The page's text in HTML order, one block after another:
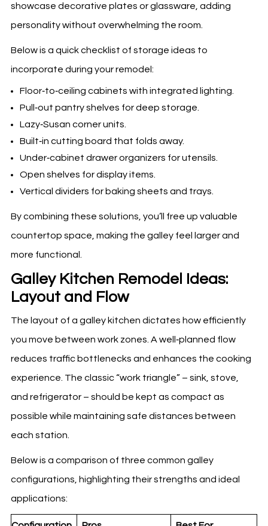
showcase decorative plates or glassware, adding
personality without overwhelming the room.
Below is a quick checklist of storage ideas to
incorporate during your remodel:
Floor‑to‑ceiling cabinets with integrated lighting.
Pull‑out pantry shelves for deep storage.
Lazy‑Susan corner units.
Built‑in cutting board that folds away.
Under‑cabinet drawer organizers for utensils.
Open shelves for display items.
Vertical dividers for baking sheets and trays.
By combining these solutions, you’ll free up valuable
countertop space, making the galley feel larger and
more functional.
Galley Kitchen Remodel Ideas:
Layout and Flow
The layout of a galley kitchen dictates how efficiently
you move between work zones. A well‑planned flow
reduces traffic bottlenecks and enhances the cooking
experience. The classic “work triangle” – sink, stove,
and refrigerator – should be kept as compact as
possible while maintaining safe distances between
each station.
Below is a comparison of three common galley
configurations, highlighting their strengths and ideal
applications: